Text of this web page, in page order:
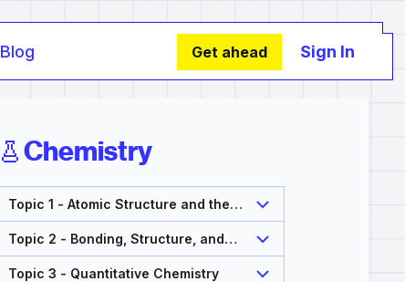
Blog Get ahead Sign In
Chemistry
Topic 1 - Atomic Structure and the
Periodic Table
Topic 2 - Bonding, Structure, and
Properties of Matter
Topic 3 - Quantitative Chemistry